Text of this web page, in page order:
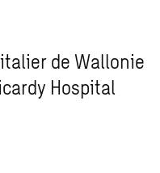
de Wallonie
Hospital